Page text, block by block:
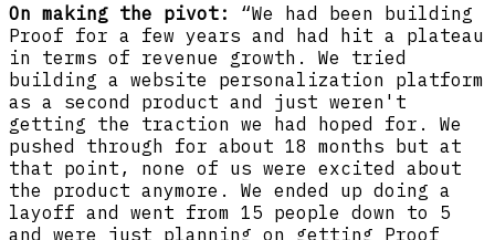
On making the pivot:
“We had been building
Proof for a few years and had hit a plateau
in terms of revenue growth. We tried
building a website personalization platform
as a second product and just weren't
getting the traction we had hoped for. We
pushed through for about 18 months but at
that point, none of us were excited about
the product anymore. We ended up doing a
layoff and went from 15 people down to 5
and were just planning on getting Proof